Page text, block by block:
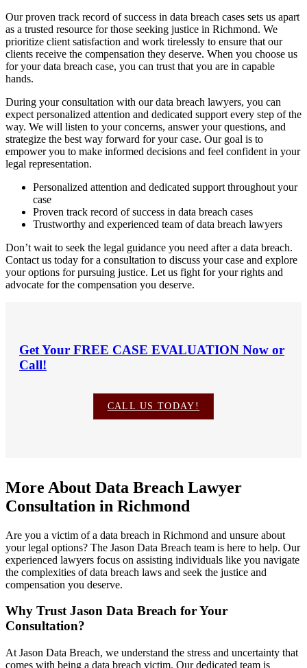
Our proven track record of success in data breach cases sets us apart
as a trusted resource for those seeking justice in Richmond. We
prioritize client satisfaction and work tirelessly to ensure that our
clients receive the compensation they deserve. When you choose us
for your data breach case, you can trust that you are in capable
hands.
During your consultation with our data breach lawyers, you can
expect personalized attention and dedicated support every step of the
way. We will listen to your concerns, answer your questions, and
strategize the best way forward for your case. Our goal is to
empower you to make informed decisions and feel confident in your
legal representation.
Personalized attention and dedicated support throughout your
case
Proven track record of success in data breach cases
Trustworthy and experienced team of data breach lawyers
Don’t wait to seek the legal guidance you need after a data breach.
Contact us today for a consultation to discuss your case and explore
your options for pursuing justice. Let us fight for your rights and
advocate for the compensation you deserve.
Get Your FREE CASE EVALUATION Now or
Call!
CALL US TODAY!
More About Data Breach Lawyer
Consultation in Richmond
Are you a victim of a data breach in Richmond and unsure about
your legal options? The Jason Data Breach team is here to help. Our
experienced lawyers focus on assisting individuals like you navigate
the complexities of data breach laws and seek the justice and
compensation you deserve.
Why Trust Jason Data Breach for Your
Consultation?
At Jason Data Breach, we understand the stress and uncertainty that
comes with being a data breach victim. Our dedicated team is